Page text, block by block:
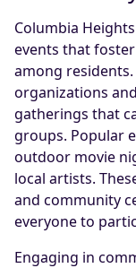
Columbia
events that
among
organizations
gatherings that
groups. Popular
outdoor movie
local artists.
and community
everyone to
Engaging in